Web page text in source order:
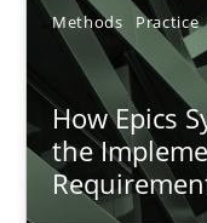
Methods Practice
How Epics
the
Gunnar Harde
28.01.2026